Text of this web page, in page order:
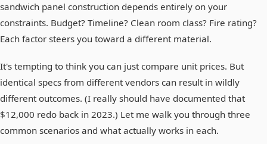
sandwich panel construction depends entirely on your
constraints. Budget? Timeline? Clean room class? Fire rating?
Each factor steers you toward a different material.
It's tempting to think you can just compare unit prices. But
identical specs from different vendors can result in wildly
different outcomes. (I really should have documented that
$12,000 redo back in 2023.) Let me walk you through three
common scenarios and what actually works in each.